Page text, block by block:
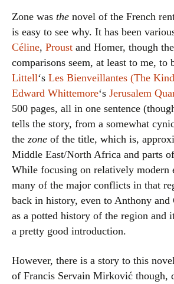
Zone was the novel of the French
is easy to see why. It has been
Céline, Proust and Homer, though
comparisons seem, at least to me, to
Littell‘s Les Bienveillantes (The
Edward Whittemore‘s Jerusalem
500 pages, all in one sentence
tells the story, from a somewhat
the zone of the title, which is,
Middle East/North Africa and parts
While focusing on relatively modern
many of the major conflicts in that
back in history, even to Anthony and
as a potted history of the region and
a pretty good introduction.
However, there is a story to this
of Francis Servain Mirković though,